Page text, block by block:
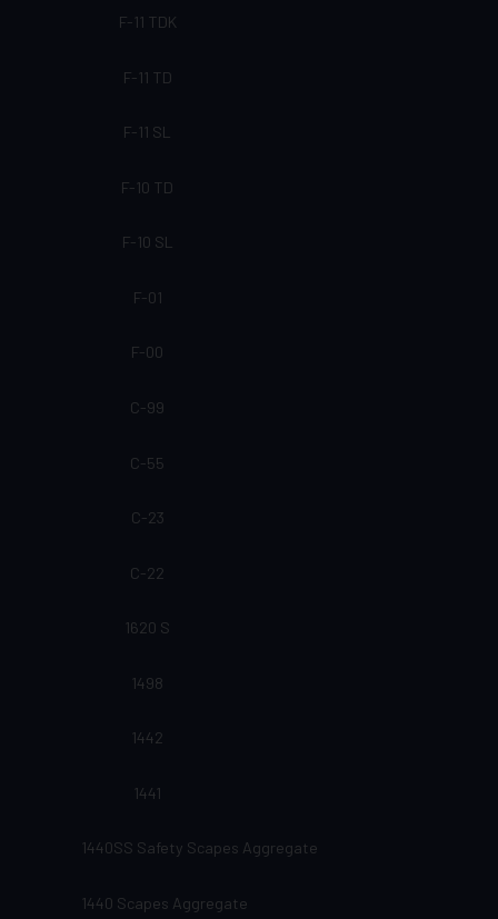
F-11 TDK
F-11 TD
F-11 SL
F-10 TD
F-10 SL
F-01
F-00
C-99
C-55
C-23
C-22
1620 S
1498
1442
1441
1440SS Safety Scapes Aggregate
1440 Scapes Aggregate